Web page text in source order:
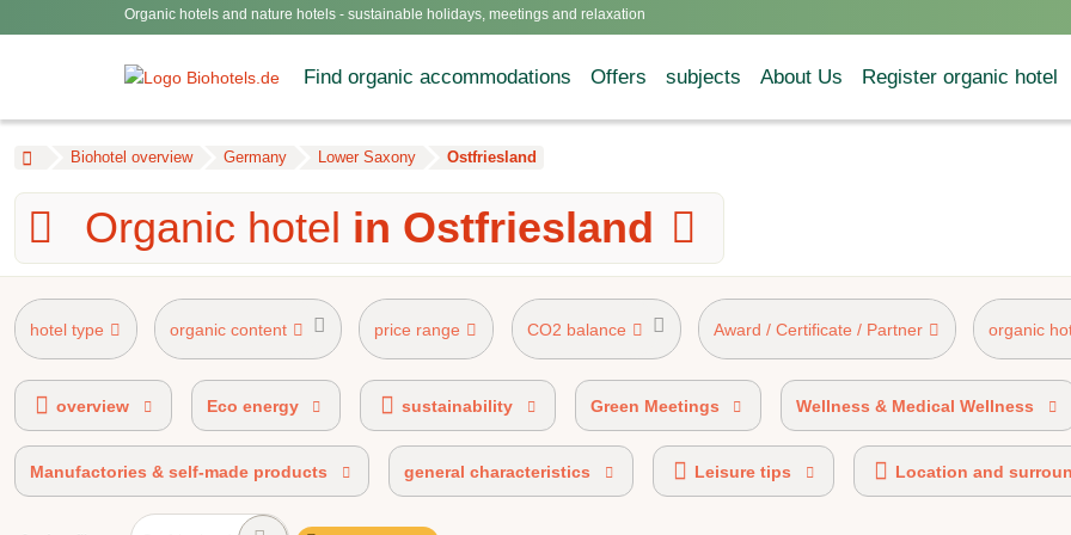
Organic hotels and nature hotels - sustainable holidays, meetings and relaxation
Find organic accommodations Offers subjects About Us Register organic hotel
Biohotel overview Germany Lower Saxony Ostfriesland
Organic hotel in Ostfriesland
hotel type organic content price range CO2 balance Award / Certificate / Partner organic
AHVV label 90%-100% organic certified AHV mark 50%-89% organic certified
100% organic certified BIO HOTELS® certified Ecobonus partner
overview Eco energy sustainability Green Meetings Wellness & Medical Wellness
Manufactories & self-made products general characteristics Leisure tips Location and